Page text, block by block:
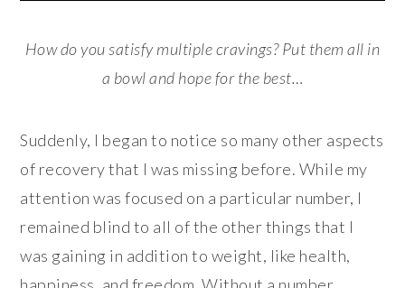
How do you satisfy multiple cravings? Put them all in
a bowl and hope for the best…
Suddenly, I began to notice so many other aspects
of recovery that I was missing before. While my
attention was focused on a particular number, I
remained blind to all of the other things that I
was gaining in addition to weight, like health,